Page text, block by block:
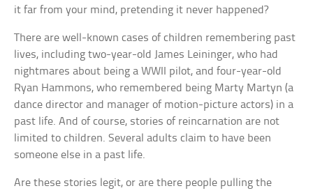
it far from your mind, pretending it never happened?
There are well-known cases of children remembering past
lives, including two-year-old James Leininger, who had
nightmares about being a WWII pilot, and four-year-old
Ryan Hammons, who remembered being Marty Martyn (a
dance director and manager of motion-picture actors) in a
past life. And of course, stories of reincarnation are not
limited to children. Several adults claim to have been
someone else in a past life.
Are these stories legit, or are there people pulling the